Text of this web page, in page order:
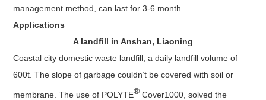
management method, can last for 3-6 month.
Applications
A landfill in Anshan, Liaoning
Coastal city domestic waste landfill, a daily landfill volume of
600t. The slope of garbage couldn’t be covered with soil or
membrane. The use of POLYTE® Cover1000, solved the